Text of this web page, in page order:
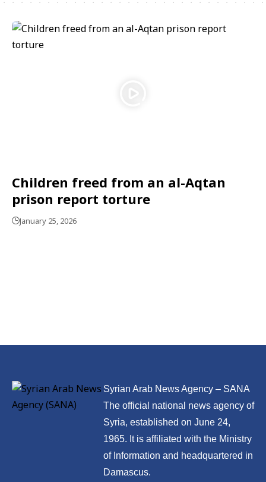
Children freed from an al-Aqtan
prison report torture
January 25, 2026
Syrian Arab News Agency – SANA
The official national news agency of
Syria, established on June 24,
1965. It is affiliated with the Ministry
of Information and headquartered in
Damascus.